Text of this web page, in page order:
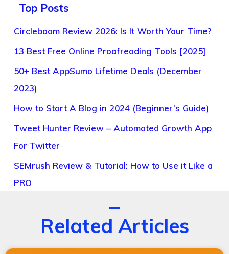
Top Posts
Circleboom Review 2026: Is It Worth Your Time?
13 Best Free Online Proofreading Tools [2025]
50+ Best AppSumo Lifetime Deals (December
2023)
How to Start A Blog in 2024 (Beginner’s Guide)
Tweet Hunter Review – Automated Growth App
For Twitter
SEMrush Review & Tutorial: How to Use it Like a
PRO
Related Articles